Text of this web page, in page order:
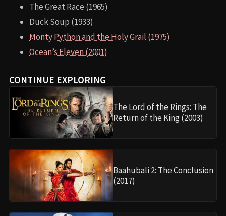
The Great Race (1965)
Duck Soup (1933)
Monty Python and the Holy Grail (1975)
Ocean’s Eleven (2001)
CONTINUE EXPLORING
The Lord of the Rings: The
Return of the King (2003)
Baahubali 2: The Conclusion
(2017)